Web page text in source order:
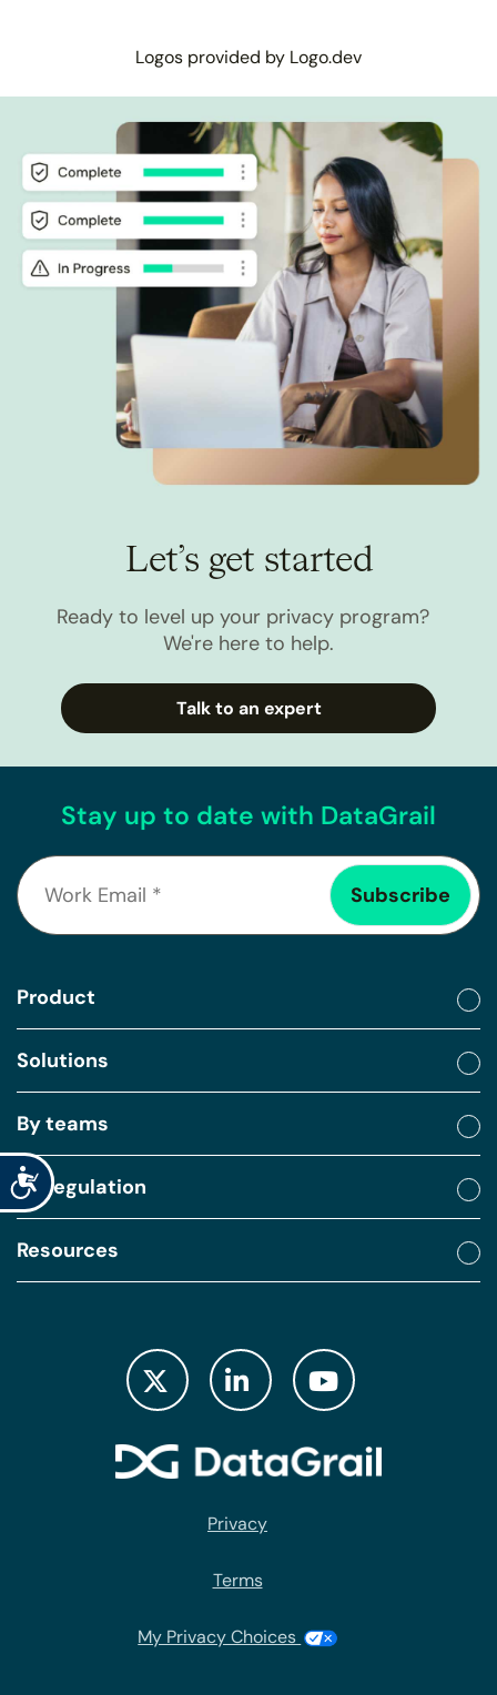
Accessibility
Logos provided by Logo.dev
Let’s get started
Ready to level up your privacy program?
We're here to help.
Talk to an expert
Stay up to date with DataGrail
Product
Solutions
By teams
By regulation
Resources
Privacy
Terms
My Privacy Choices